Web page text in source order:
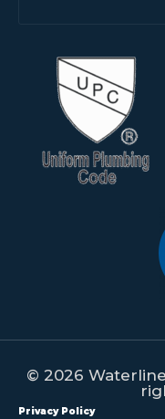
© 2026
Privacy Policy